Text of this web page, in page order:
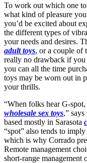
To work out which one to
what kind of pleasure
you’d be excited about
the different types of
your needs and desires.
adult toys, or a couple of
really no drawback if
you can all the time
toys may be worn out in
your thrills.
“When folks hear G-
wholesale sex toys,”
based mostly in Sarasota
“spot” also tends to imply
which is why Corrado
Remote management
short-range management